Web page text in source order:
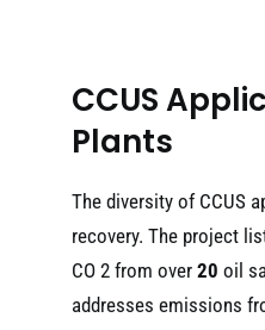
CCUS
Plants
The diversity of CCUS
recovery. The project
CO 2 from over 20 oil
addresses emissions